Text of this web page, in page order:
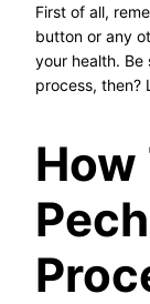
First of all,
button or any
your health. Be
process, then?
How